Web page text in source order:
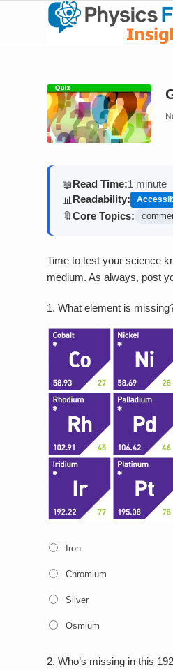
📖Read Time:1 minute
📊 Readability:
🔖Core Topics:
Time to test your science
medium. As always, post
1. What element is
Iron
Chromium
Silver
Osmium
2. Who’s missing in this